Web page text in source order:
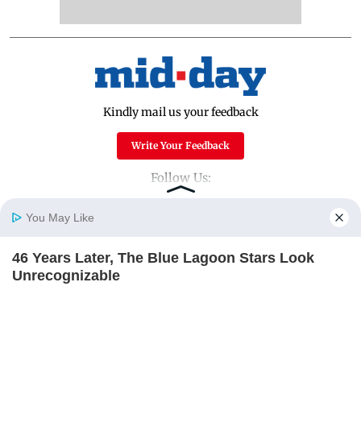
Home Photos
Kindly mail us your feedback
Write Your Feedback
Follow Us:
Top Categories
Mumbai
You May Like
46 Years Later, The Blue Lagoon Stars Look
Unrecognizable